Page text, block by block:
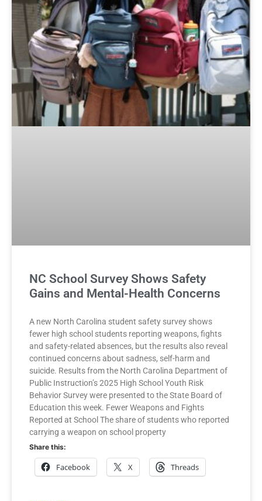
NC School Survey Shows Safety
Gains and Mental-Health Concerns
A new North Carolina student safety survey shows
fewer high school students reporting weapons, fights
and safety-related absences, but the results also reveal
continued concerns about sadness, self-harm and
suicide. Results from the North Carolina Department of
Public Instruction’s 2025 High School Youth Risk
Behavior Survey were presented to the State Board of
Education this week. Fewer Weapons and Fights
Reported at School The share of students who reported
carrying a weapon on school property
Share this:
Facebook X Threads